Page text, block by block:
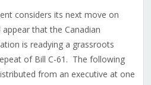
considers its next move on
that the Canadian
is readying a grassroots
of Bill C-61. The following
from an executive at one